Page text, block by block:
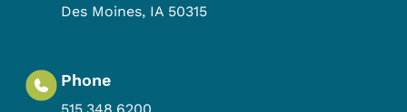
Des Moines, IA 50315
Phone